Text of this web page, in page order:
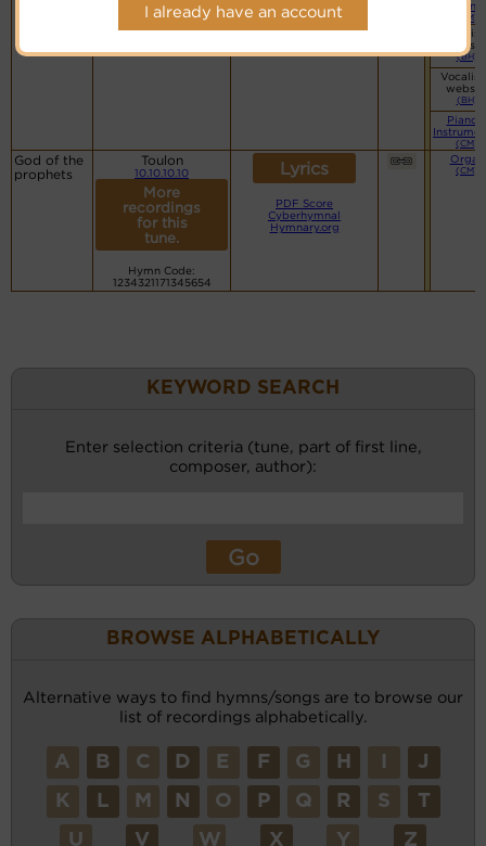
I already have an account
Piano
(CM)
(BH)
(BH)
Piano
(CM)
God of the
prophets
Toulon
10.10.10.10
More
recordings
for this
tune.
Hymn Code:
1234321171345654
Lyrics
PDF Score
Cyberhymnal
Hymnary.org
Organ
(CM)
KEYWORD SEARCH
Enter selection criteria (tune, part of first line,
composer, author):
BROWSE ALPHABETICALLY
Alternative ways to find hymns/songs are to browse our
list of recordings alphabetically.
A B C D E F G H J
K L M N O P Q R S T
U V W X Y Z